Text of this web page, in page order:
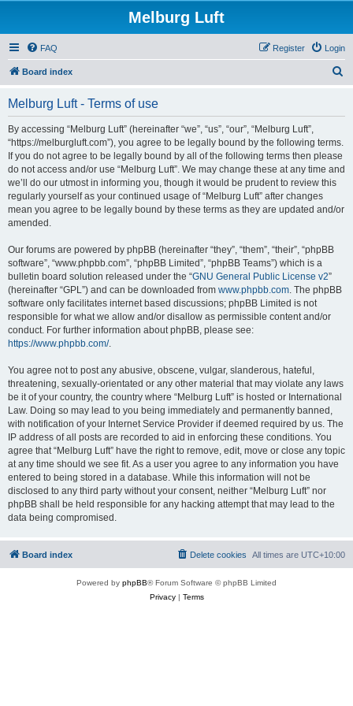
Melburg Luft
FAQ Login
Register
Board index
Melburg Luft - Terms of use
By accessing “Melburg Luft” (hereinafter “we”, “us”, “our”, “Melburg Luft”,
“https://melburgluft.com”), you agree to be legally bound by the following terms.
If you do not agree to be legally bound by all of the following terms then please
do not access and/or use “Melburg Luft”. We may change these at any time and
we’ll do our utmost in informing you, though it would be prudent to review this
regularly yourself as your continued usage of “Melburg Luft” after changes
mean you agree to be legally bound by these terms as they are updated and/or
amended.
Our forums are powered by phpBB (hereinafter “they”, “them”, “their”, “phpBB
software”, “www.phpbb.com”, “phpBB Limited”, “phpBB Teams”) which is a
bulletin board solution released under the “GNU General Public License v2”
(hereinafter “GPL”) and can be downloaded from www.phpbb.com. The phpBB
software only facilitates internet based discussions; phpBB Limited is not
responsible for what we allow and/or disallow as permissible content and/or
conduct. For further information about phpBB, please see:
https://www.phpbb.com/.
You agree not to post any abusive, obscene, vulgar, slanderous, hateful,
threatening, sexually-orientated or any other material that may violate any laws
be it of your country, the country where “Melburg Luft” is hosted or International
Law. Doing so may lead to you being immediately and permanently banned,
with notification of your Internet Service Provider if deemed required by us. The
IP address of all posts are recorded to aid in enforcing these conditions. You
agree that “Melburg Luft” have the right to remove, edit, move or close any topic
at any time should we see fit. As a user you agree to any information you have
entered to being stored in a database. While this information will not be
disclosed to any third party without your consent, neither “Melburg Luft” nor
phpBB shall be held responsible for any hacking attempt that may lead to the
data being compromised.
Board index All times are UTC+10:00
Delete cookies
Powered by phpBB® Forum Software © phpBB Limited
Privacy| Terms